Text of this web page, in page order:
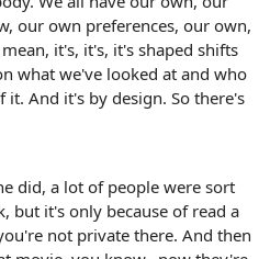
our own preferences, our own,
it's, it's, it's shaped shifts
what we've looked at and who
And it's by design. So there's
did, a lot of people were sort
but it's only because of read a
not private there. And then